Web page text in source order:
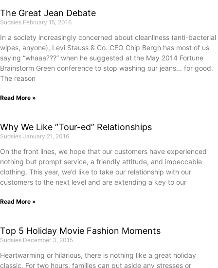
The Great Jean Debate
Sudsies February 15, 2016
In a society increasingly concerned about cleanliness (anti-bacterial
wipes, anyone), Levi Stauss & Co. CEO Chip Bergh has most of us
saying “whaaa???” when he suggested at the May 2014 Fortune
Brainstorm Green conference to stop washing our jeans… for good.
The reason
Read More »
Why We Like “Tour-ed” Relationships
Sudsies January 21, 2016
On the front lines, we hope that our customers have experienced
nothing but prompt service, a friendly attitude, and impeccable
clothing. This year, we’d like to take our relationship with our
customers to the next level and are extending a key to our
Read More »
Top 5 Holiday Movie Fashion Moments
Sudsies December 3, 2015
Heartwarming or hilarious, there is nothing like a great holiday
classic. For two hours, families can put aside any stresses or